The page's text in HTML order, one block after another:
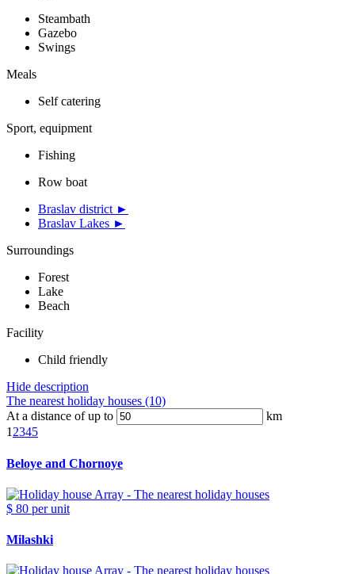
Steambath
Gazebo
Swings
Meals
Self catering
Sport, equipment
Fishing
Row boat
Braslav district ►
Braslav Lakes ►
Surroundings
Forest
Lake
Beach
Facility
Child friendly
Hide description
The nearest holiday houses (10)
At a distance of up to
km
1 2345
Beloye and Chornoye
$ 80 per unit
Milashki